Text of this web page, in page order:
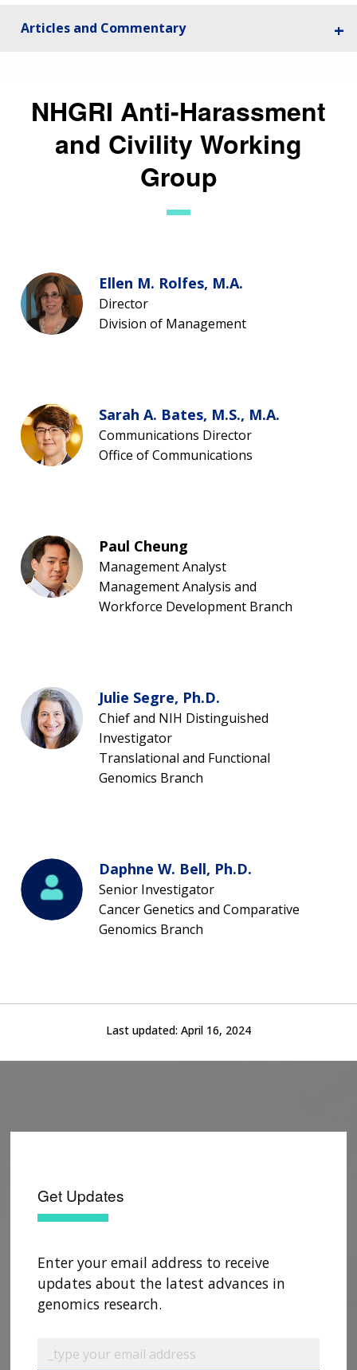
HISTORY OF GENOMICS PROGRAM
DATA TOOLS & RESOURCES
NHGRI CULTURE
VIDEOS
PARTNER WITH NHGRI
CONTACT US
Articles and Commentary
NHGRI Anti-Harassment
and Civility Working
Group
Ellen M. Rolfes, M.A.
Director
Division of Management
Sarah A. Bates, M.S., M.A.
Communications Director
Office of Communications
Paul Cheung
Management Analyst
Management Analysis and
Workforce Development Branch
Julie Segre, Ph.D.
Chief and NIH Distinguished
Investigator
Translational and Functional
Genomics Branch
Daphne W. Bell, Ph.D.
Senior Investigator
Cancer Genetics and Comparative
Genomics Branch
Last updated: April 16, 2024
Get Updates
Enter your email address to receive
updates about the latest advances in
genomics research.